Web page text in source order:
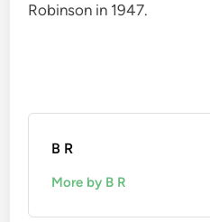
Robinson in 1947.
B R
More by B R